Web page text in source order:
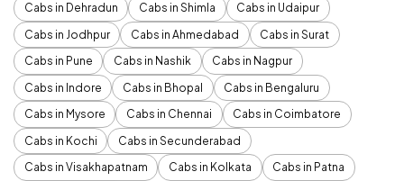
Cabs in Dehradun
Cabs in Shimla
Cabs in Udaipur
Cabs in Jodhpur
Cabs in Ahmedabad
Cabs in Surat
Cabs in Pune
Cabs in Nashik
Cabs in Nagpur
Cabs in Indore
Cabs in Bhopal
Cabs in Bengaluru
Cabs in Mysore
Cabs in Chennai
Cabs in Coimbatore
Cabs in Kochi
Cabs in Secunderabad
Cabs in Visakhapatnam
Cabs in Kolkata
Cabs in Patna